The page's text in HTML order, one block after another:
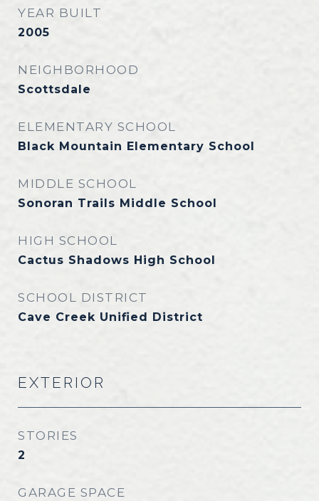
YEAR BUILT
2005
NEIGHBORHOOD
Scottsdale
ELEMENTARY SCHOOL
Black Mountain Elementary School
MIDDLE SCHOOL
Sonoran Trails Middle School
HIGH SCHOOL
Cactus Shadows High School
SCHOOL DISTRICT
Cave Creek Unified District
EXTERIOR
STORIES
2
GARAGE SPACE